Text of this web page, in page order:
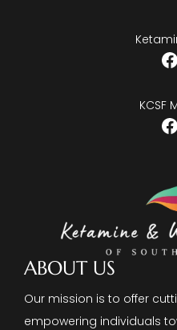
ABOUT US
Our mission is to offer
empowering individuals
KCSF